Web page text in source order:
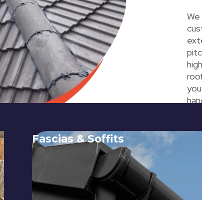
Fascias & Soffits
Expert installation and repair of
soffits and fascias to protect your roof